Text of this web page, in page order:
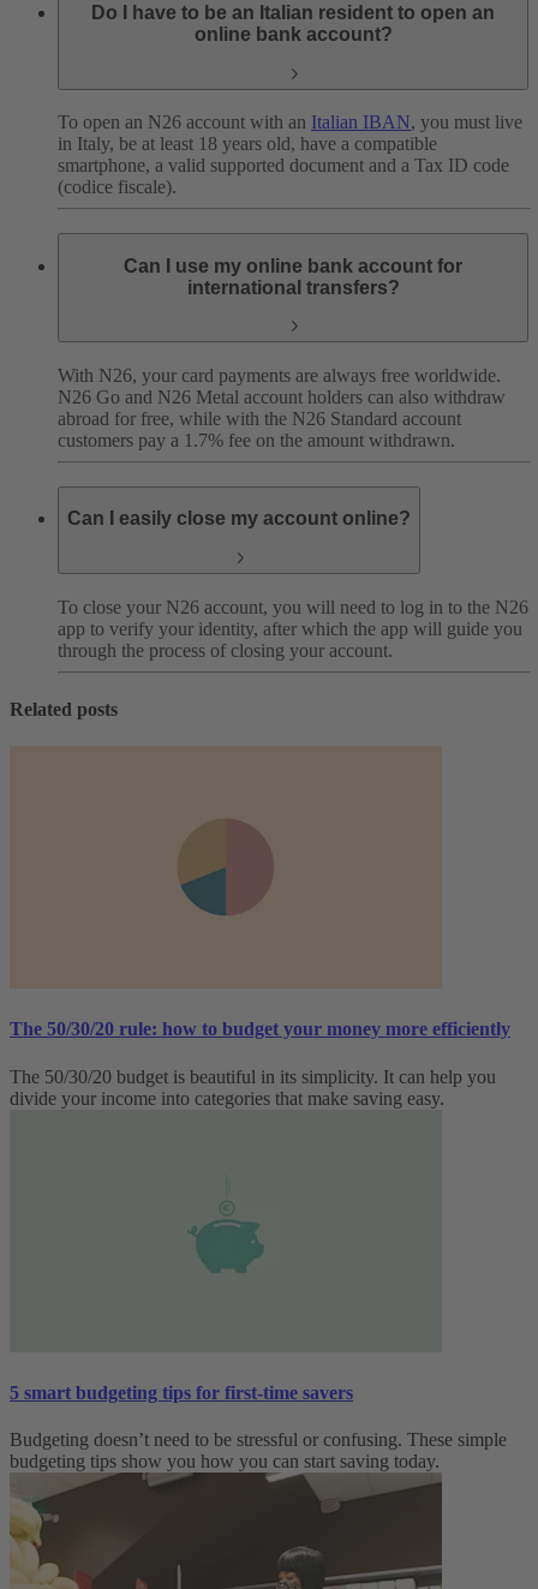
Do I have to be an Italian resident to open an
online bank account?
To open an N26 account with an Italian IBAN, you must live
in Italy, be at least 18 years old, have a compatible
smartphone, a valid supported document and a Tax ID code
(codice fiscale).
Can I use my online bank account for
international transfers?
With N26, your card payments are always free worldwide.
N26 Go and N26 Metal account holders can also withdraw
abroad for free, while with the N26 Standard account
customers pay a 1.7% fee on the amount withdrawn.
Can I easily close my account online?
To close your N26 account, you will need to log in to the N26
app to verify your identity, after which the app will guide you
through the process of closing your account.
Related posts
The 50/30/20 rule: how to budget your money more efficiently
The 50/30/20 budget is beautiful in its simplicity. It can help you
divide your income into categories that make saving easy.
5 smart budgeting tips for first-time savers
Budgeting doesn’t need to be stressful or confusing. These simple
budgeting tips show you how you can start saving today.